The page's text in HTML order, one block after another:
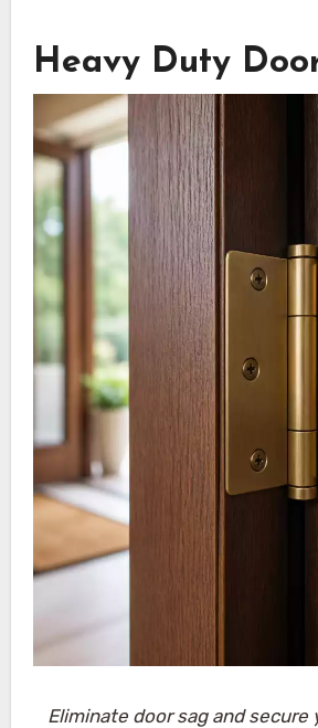
Heavy Duty
Eliminate door sag and secure